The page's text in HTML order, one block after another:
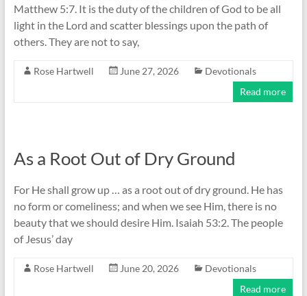
Matthew 5:7. It is the duty of the children of God to be all
light in the Lord and scatter blessings upon the path of
others. They are not to say,
Rose Hartwell June 27, 2026
Devotionals
Read more
As a Root Out of Dry Ground
For He shall grow up … as a root out of dry ground. He has
no form or comeliness; and when we see Him, there is no
beauty that we should desire Him. Isaiah 53:2. The people
of Jesus’ day
Rose Hartwell June 20, 2026
Devotionals
Read more